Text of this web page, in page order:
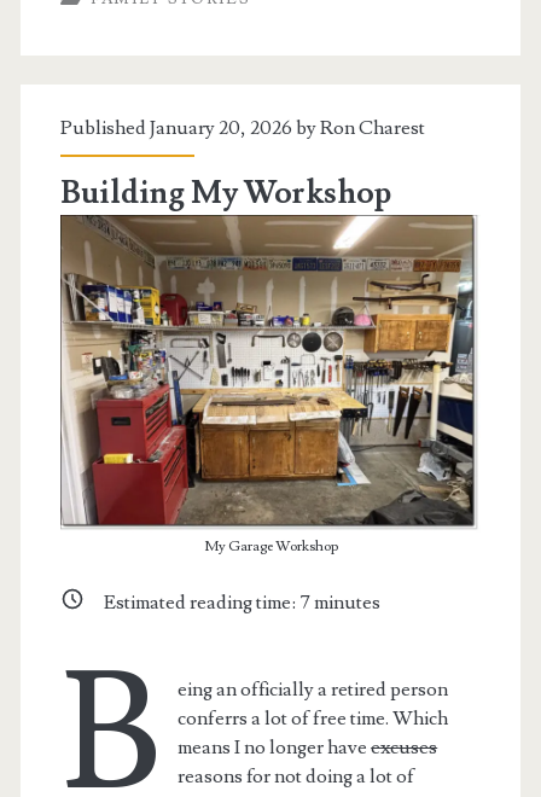
to
Published January 20, 2026 byRon Charest
Building My Workshop
My Garage Workshop
Estimated reading time: 7minutes
B
eing an officially a retired person
conferrs a lot of free time. Which
means I no longer haveexcuses
reasons for not doing a lot of